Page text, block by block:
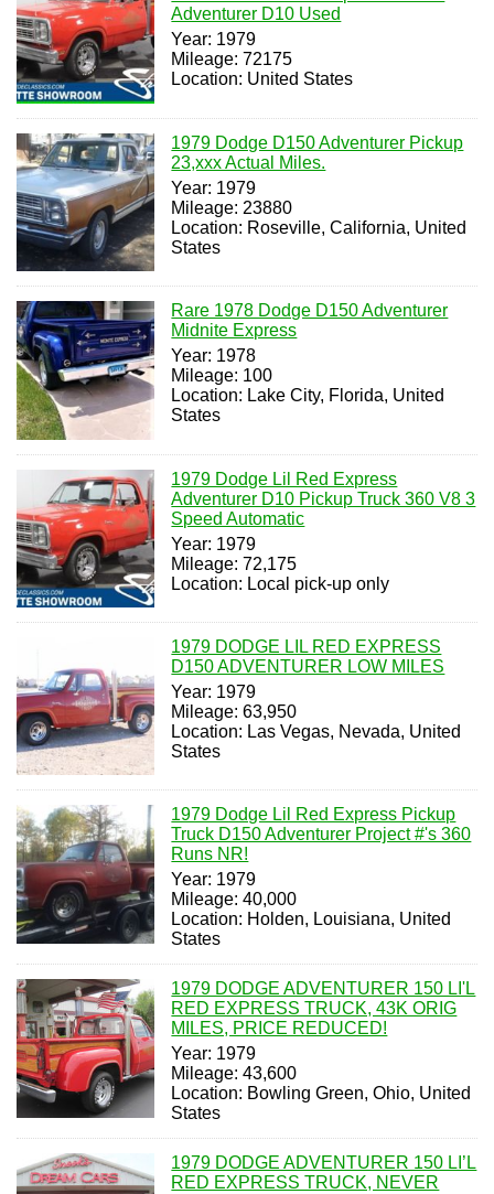
Adventurer D10 Used
Year: 1979
Mileage: 72175
Location: United States
1979 Dodge D150 Adventurer Pickup
23,xxx Actual Miles.
Year: 1979
Mileage: 23880
Location: Roseville, California, United
States
Rare 1978 Dodge D150 Adventurer
Midnite Express
Year: 1978
Mileage: 100
Location: Lake City, Florida, United
States
1979 Dodge Lil Red Express
Adventurer D10 Pickup Truck 360 V8 3
Speed Automatic
Year: 1979
Mileage: 72,175
Location: Local pick-up only
1979 DODGE LIL RED EXPRESS
D150 ADVENTURER LOW MILES
Year: 1979
Mileage: 63,950
Location: Las Vegas, Nevada, United
States
1979 Dodge Lil Red Express Pickup
Truck D150 Adventurer Project #'s 360
Runs NR!
Year: 1979
Mileage: 40,000
Location: Holden, Louisiana, United
States
1979 DODGE ADVENTURER 150 LI'L
RED EXPRESS TRUCK, 43K ORIG
MILES, PRICE REDUCED!
Year: 1979
Mileage: 43,600
Location: Bowling Green, Ohio, United
States
1979 DODGE ADVENTURER 150 LI’L
RED EXPRESS TRUCK, NEVER